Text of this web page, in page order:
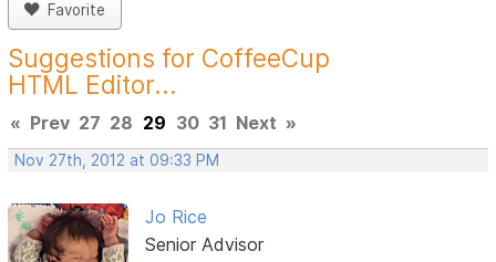
Favorite
Suggestions for CoffeeCup
HTML Editor...
« Prev 27 28 29 30 31 Next »
Nov 27th, 2012 at 09:33 PM
Jo Rice
Senior Advisor